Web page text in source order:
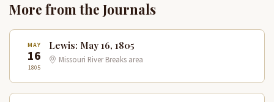
More from the Journals
MAY
16
1805
Lewis: May 16, 1805
Missouri River Breaks area